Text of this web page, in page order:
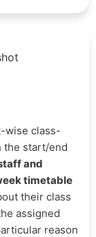
wise class-
the start/end
and
timetable
their class
assigned
reason